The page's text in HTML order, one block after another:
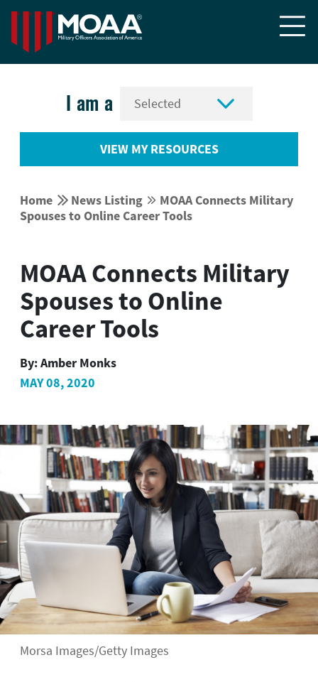

I am a 
VIEW MY RESOURCES
Home  News Listing  MOAA Connects Military
Spouses to Online Career Tools
MOAA Connects Military
Spouses to Online
Career Tools
By:Amber Monks
MAY 08, 2020
Morsa Images/Getty Images